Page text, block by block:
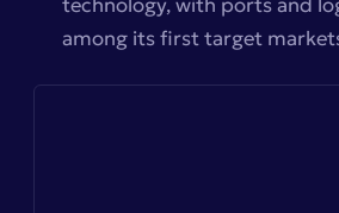
technology, with ports and
among its first target